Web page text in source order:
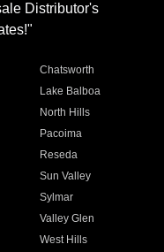
Distributor's
Chatsworth
Lake Balboa
North Hills
Pacoima
Reseda
Sun Valley
Sylmar
Valley Glen
West Hills